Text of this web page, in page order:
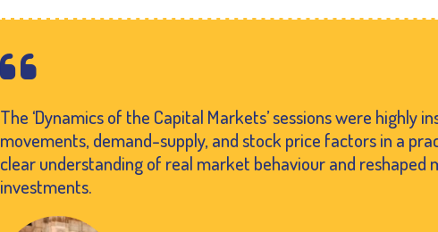
The ‘Dynamics of the Capital Markets’ sessions were highly
movements, demand-supply, and stock price factors in a
clear understanding of real market behaviour and reshaped
investments.